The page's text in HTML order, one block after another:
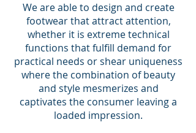
We are able to design and create
footwear that attract attention,
whether it is extreme technical
functions that fulfill demand for
practical needs or shear uniqueness
where the combination of beauty
and style mesmerizes and
captivates the consumer leaving a
loaded impression.